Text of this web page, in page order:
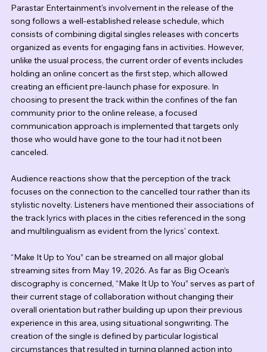
Parastar Entertainment's involvement in the release of the
song follows a well-established release schedule, which
consists of combining digital singles releases with concerts
organized as events for engaging fans in activities. However,
unlike the usual process, the current order of events includes
holding an online concert as the first step, which allowed
creating an efficient pre-launch phase for exposure. In
choosing to present the track within the confines of the fan
community prior to the online release, a focused
communication approach is implemented that targets only
those who would have gone to the tour had it not been
canceled.
Audience reactions show that the perception of the track
focuses on the connection to the cancelled tour rather than its
stylistic novelty. Listeners have mentioned their associations of
the track lyrics with places in the cities referenced in the song
and multilingualism as evident from the lyrics' context.
“Make It Up to You” can be streamed on all major global
streaming sites from May 19, 2026. As far as Big Ocean’s
discography is concerned, “Make It Up to You” serves as part of
their current stage of collaboration without changing their
overall orientation but rather building up upon their previous
experience in this area, using situational songwriting. The
creation of the single is defined by particular logistical
circumstances that resulted in turning planned action into